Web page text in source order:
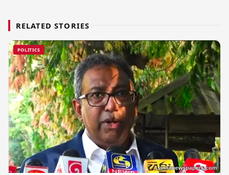
RELATED STORIES
POLITICS